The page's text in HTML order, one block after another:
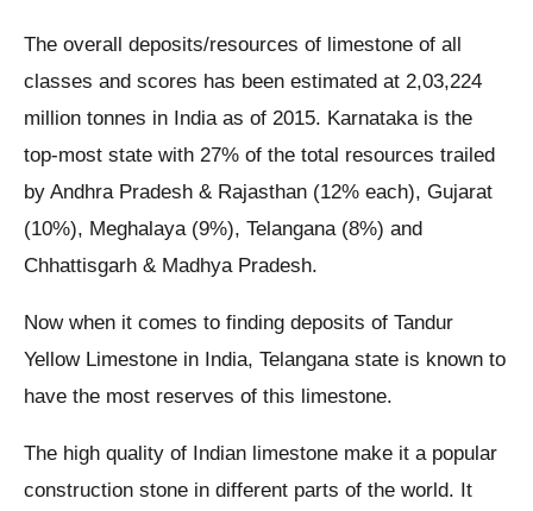
The overall deposits/resources of limestone of all
classes and scores has been estimated at 2,03,224
million tonnes in India as of 2015. Karnataka is the
top-most state with 27% of the total resources trailed
by Andhra Pradesh & Rajasthan (12% each), Gujarat
(10%), Meghalaya (9%), Telangana (8%) and
Chhattisgarh & Madhya Pradesh.
Now when it comes to finding deposits of Tandur
Yellow Limestone in India, Telangana state is known to
have the most reserves of this limestone.
The high quality of Indian limestone make it a popular
construction stone in different parts of the world. It